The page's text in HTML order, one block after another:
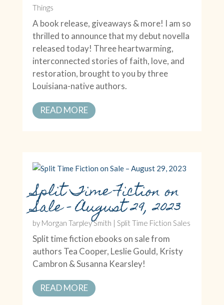
Things
A book release, giveaways & more! I am so
thrilled to announce that my debut novella
released today! Three heartwarming,
interconnected stories of faith, love, and
restoration, brought to you by three
Louisiana-native authors.
READ MORE
Split Time Fiction on
Sale – August 29, 2023
by Morgan Tarpley Smith | Split Time Fiction Sales
Split time fiction ebooks on sale from
authors Tea Cooper, Leslie Gould, Kristy
Cambron & Susanna Kearsley!
READ MORE